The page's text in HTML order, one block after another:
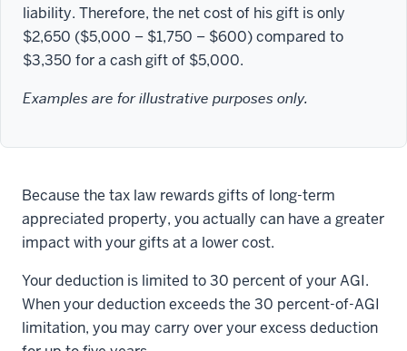
liability. Therefore, the net cost of his gift is only
$2,650 ($5,000 − $1,750 − $600) compared to
$3,350 for a cash gift of $5,000.
Examples are for illustrative purposes only.
Because the tax law rewards gifts of long-term
appreciated property, you actually can have a greater
impact with your gifts at a lower cost.
Your deduction is limited to 30 percent of your AGI.
When your deduction exceeds the 30 percent-of-AGI
limitation, you may carry over your excess deduction